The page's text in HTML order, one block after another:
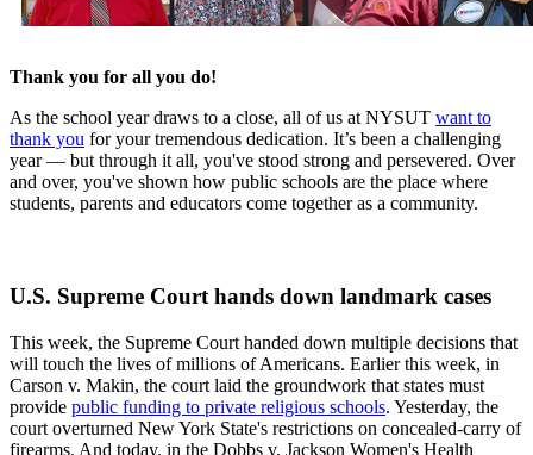
Thank you for all you do!
As the school year draws to a close, all of us at NYSUT want to
thank you for your tremendous dedication. It’s been a challenging
year — but through it all, you've stood strong and persevered. Over
and over, you've shown how public schools are the place where
students, parents and educators come together as a community.
U.S. Supreme Court hands down landmark cases
This week, the Supreme Court handed down multiple decisions that
will touch the lives of millions of Americans. Earlier this week, in
Carson v. Makin, the court laid the groundwork that states must
provide public funding to private religious schools. Yesterday, the
court overturned New York State's restrictions on concealed-carry of
firearms. And today, in the Dobbs v. Jackson Women's Health